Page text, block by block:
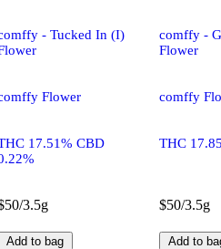
- Tucked In (I)
Flower
17.51% CBD
3.5g
Add to bag
comffy -
Flower
comffy
THC
$50/3.5g
Add to